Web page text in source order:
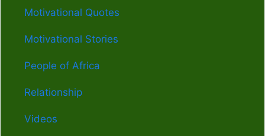
Motivational Quotes
Motivational Stories
People of Africa
Relationship
Videos